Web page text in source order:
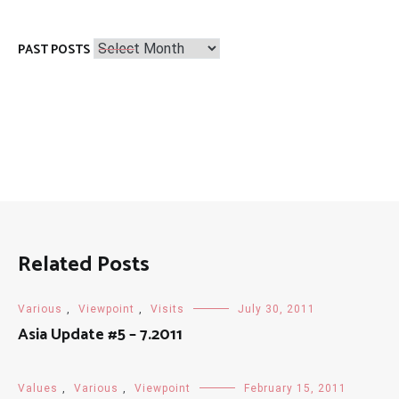
PAST POSTS Past
Posts
Related Posts
Various Viewpoint Visits July 30, 2011
Asia Update #5 – 7.2011
Values Various Viewpoint February 15, 2011